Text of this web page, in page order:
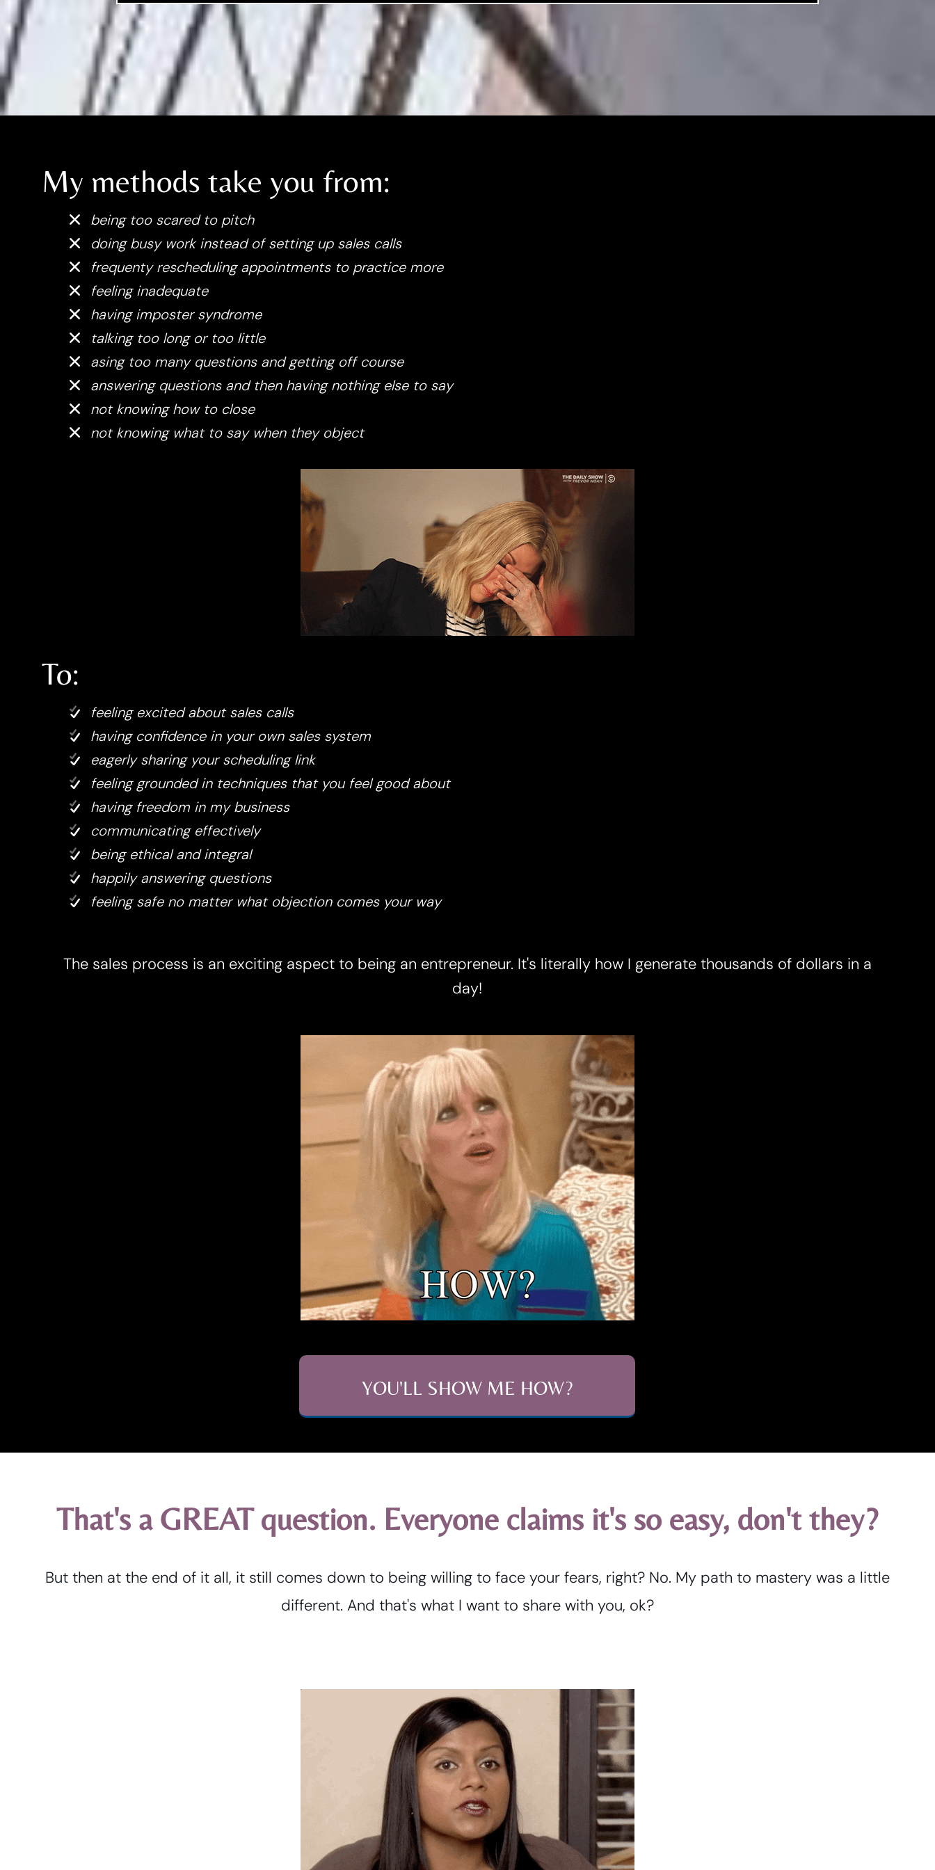
My methods take you from:
being too scared to pitch
doing busy work instead of setting up sales calls
frequenty rescheduling appointments to practice more
feeling inadequate
having imposter syndrome
talking too long or too little
asing too many questions and getting off course
answering questions and then having nothing else to say
not knowing how to close
not knowing what to say when they object
To:
feeling excited about sales calls
having confidence in your own sales system
eagerly sharing your scheduling link
feeling grounded in techniques that you feel good about
having freedom in my business
communicating effectively
being ethical and integral
happily answering questions
feeling safe no matter what objection comes your way
The sales process is an exciting aspect to being an entrepreneur. It's literally how I generate thousands of dollars in a
day!
YOU'LL SHOW ME HOW?
That's a GREAT question. Everyone claims it's so easy, don't they?
But then at the end of it all, it still comes down to being willing to face your fears, right? No. My path to mastery was a little
different. And that's what I want to share with you, ok?